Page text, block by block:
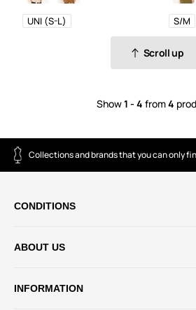
UNI (S-L) S/M
Scroll up
Show1 - 4 from4
Collections and brands that you can only
CONDITIONS
ABOUT US
INFORMATION